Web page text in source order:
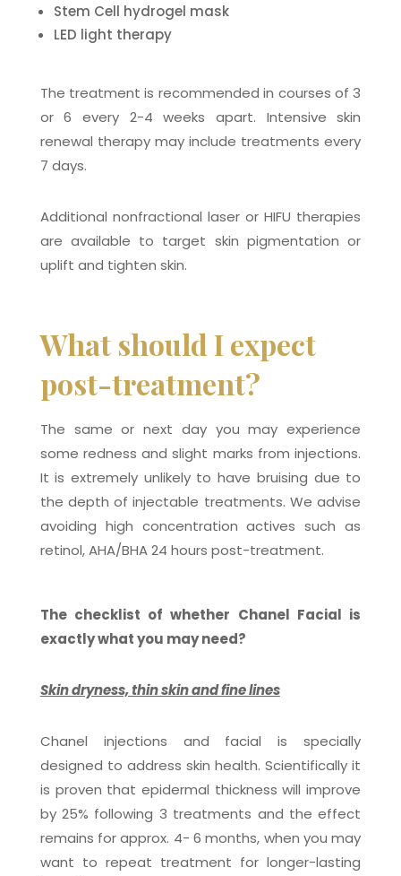
Stem Cell hydrogel mask
LED light therapy
The treatment is recommended in courses of 3
or 6 every 2-4 weeks apart. Intensive skin
renewal therapy may include treatments every
7 days.
Additional nonfractional laser or HIFU therapies
are available to target skin pigmentation or
uplift and tighten skin.
What should I expect
post-treatment?
The same or next day you may experience
some redness and slight marks from injections.
It is extremely unlikely to have bruising due to
the depth of injectable treatments. We advise
avoiding high concentration actives such as
retinol, AHA/BHA 24 hours post-treatment.
The checklist of whether Chanel Facial is
exactly what you may need?
Skin dryness, thin skin and fine lines
Chanel injections and facial is specially
designed to address skin health. Scientifically it
is proven that epidermal thickness will improve
by 25% following 3 treatments and the effect
remains for approx. 4- 6 months, when you may
want to repeat treatment for longer-lasting